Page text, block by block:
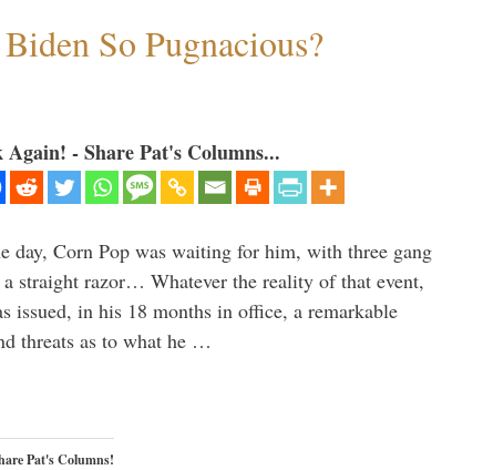
So Pugnacious?
- Share Pat's Columns...
day, Corn Pop was waiting for him, with three gang
straight razor… Whatever the reality of that event,
issued, in his 18 months in office, a remarkable
threats as to what he …
Pat's Columns!